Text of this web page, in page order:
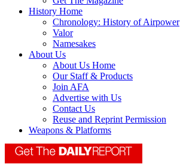
History Home
Chronology: History of Airpower
Valor
Namesakes
About Us
About Us Home
Our Staff & Products
Join AFA
Advertise with Us
Contact Us
Reuse and Reprint Permission
Weapons & Platforms